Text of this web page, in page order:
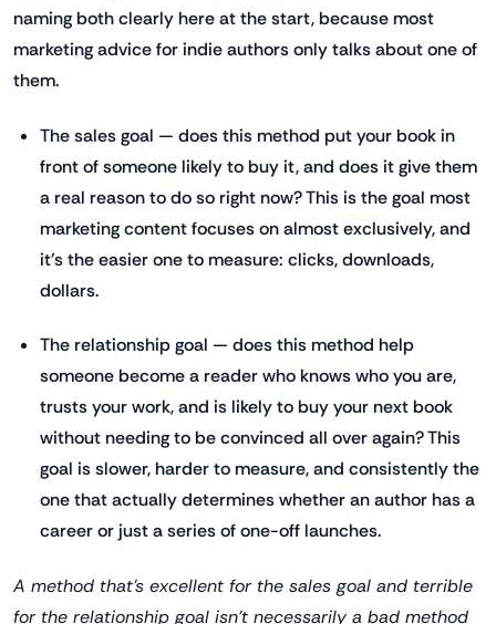
naming both clearly here at the start, because most
marketing advice for indie authors only talks about one of
them.
The sales goal — does this method put your book in
front of someone likely to buy it, and does it give them
a real reason to do so right now? This is the goal most
marketing content focuses on almost exclusively, and
it's the easier one to measure: clicks, downloads,
dollars.
The relationship goal — does this method help
someone become a reader who knows who you are,
trusts your work, and is likely to buy your next book
without needing to be convinced all over again? This
goal is slower, harder to measure, and consistently the
one that actually determines whether an author has a
career or just a series of one-off launches.
A method that's excellent for the sales goal and terrible
for the relationship goal isn't necessarily a bad method